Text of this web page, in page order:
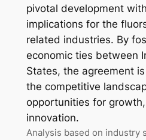
pivotal development
implications for the
related industries. By
economic ties between
States, the agreement
the competitive
opportunities for
innovation.
Analysis based on industry